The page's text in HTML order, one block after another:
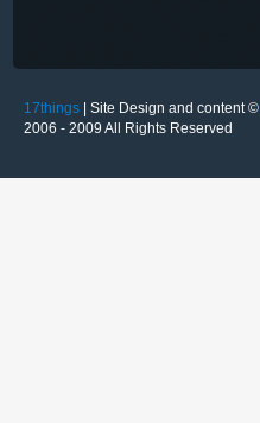
17things | Site Design and content ©
2006 - 2009 All Rights Reserved